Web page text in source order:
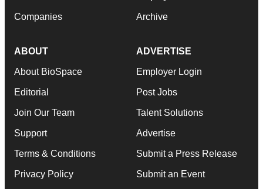
Companies Archive
ABOUT
About BioSpace
Editorial
Join Our Team
Support
Terms & Conditions
Privacy Policy
ADVERTISE
Employer Login
Post Jobs
Talent Solutions
Advertise
Submit a Press Release
Submit an Event